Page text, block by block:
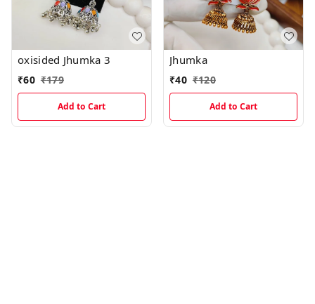
oxisided Jhumka 3
₹60 ₹179
Add to Cart
Jhumka
₹40 ₹120
Add to Cart